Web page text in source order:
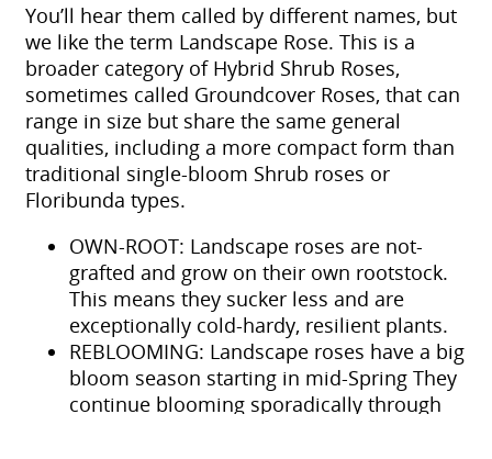
You’ll hear them called by different names, but
we like the term Landscape Rose. This is a
broader category of Hybrid Shrub Roses,
sometimes called Groundcover Roses, that can
range in size but share the same general
qualities, including a more compact form than
traditional single-bloom Shrub roses or
Floribunda types.
OWN-ROOT: Landscape roses are not-
grafted and grow on their own rootstock.
This means they sucker less and are
exceptionally cold-hardy, resilient plants.
REBLOOMING: Landscape roses have a big
bloom season starting in mid-Spring They
continue blooming sporadically through